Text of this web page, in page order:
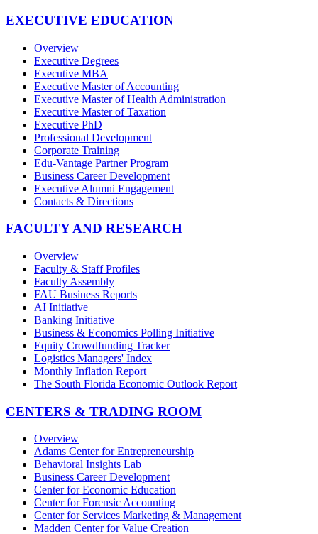
EXECUTIVE EDUCATION
Overview
Executive Degrees
Executive MBA
Executive Master of Accounting
Executive Master of Health Administration
Executive Master of Taxation
Executive PhD
Professional Development
Corporate Training
Edu-Vantage Partner Program
Business Career Development
Executive Alumni Engagement
Contacts & Directions
FACULTY AND RESEARCH
Overview
Faculty & Staff Profiles
Faculty Assembly
FAU Business Reports
AI Initiative
Banking Initiative
Business & Economics Polling Initiative
Equity Crowdfunding Tracker
Logistics Managers' Index
Monthly Inflation Report
The South Florida Economic Outlook Report
CENTERS & TRADING ROOM
Overview
Adams Center for Entrepreneurship
Behavioral Insights Lab
Business Career Development
Center for Economic Education
Center for Forensic Accounting
Center for Services Marketing & Management
Madden Center for Value Creation